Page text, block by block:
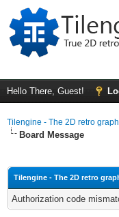
Hello There, Guest!
Tilengine - The 2D retro
Board Message
Tilengine - The 2D retro
Authorization code